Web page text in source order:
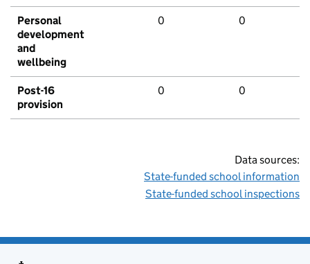
Personal
development
and
wellbeing
0 0
Post-16
provision
0 0
Data sources:
State-funded school information
State-funded school inspections